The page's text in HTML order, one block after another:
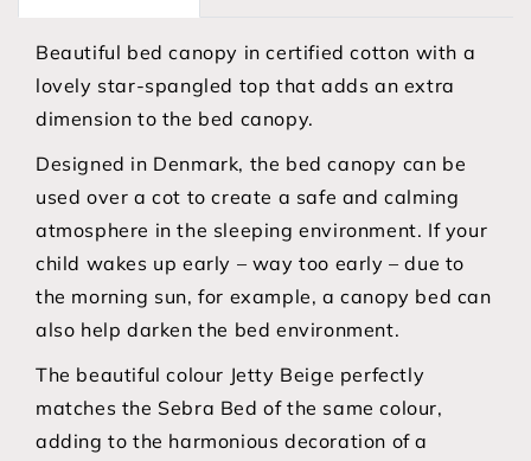
Beautiful bed canopy in certified cotton with a
lovely star-spangled top that adds an extra
dimension to the bed canopy.
Designed in Denmark, the bed canopy can be
used over a cot to create a safe and calming
atmosphere in the sleeping environment. If your
child wakes up early – way too early – due to
the morning sun, for example, a canopy bed can
also help darken the bed environment.
The beautiful colour Jetty Beige perfectly
matches the Sebra Bed of the same colour,
adding to the harmonious decoration of a